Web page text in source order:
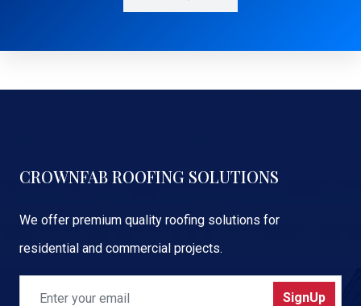
CROWNFAB ROOFING SOLUTIONS
We offer premium quality roofing solutions for
residential and commercial projects.
SignUp